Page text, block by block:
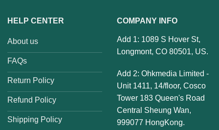
HELP CENTER
About us
FAQs
Return Policy
Refund Policy
Shipping Policy
COMPANY INFO
Add 1: 1089 S Hover St,
Longmont, CO 80501, US.
Add 2: Ohkmedia Limited -
Unit 1411, 14/floor, Cosco
Tower 183 Queen's Road
Central Sheung Wan,
999077 HongKong.